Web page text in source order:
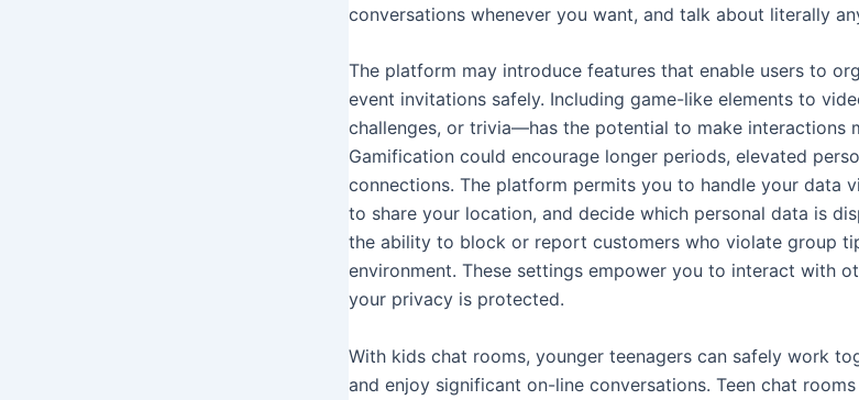
conversations whenever you want, and talk about literally
The platform may introduce features that enable users to
event invitations safely. Including game-like elements to
challenges, or trivia—has the potential to make interactions
Gamification could encourage longer periods, elevated
connections. The platform permits you to handle your data
to share your location, and decide which personal data is
the ability to block or report customers who violate group
environment. These settings empower you to interact with
your privacy is protected.
With kids chat rooms, younger teenagers can safely work
and enjoy significant on-line conversations. Teen chat